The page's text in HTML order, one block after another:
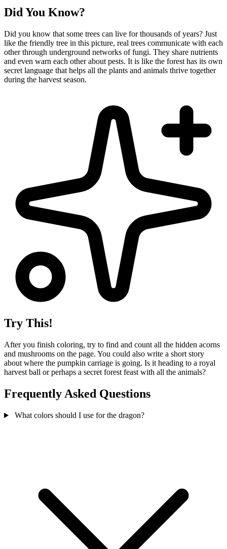
Did You Know?
Did you know that some trees can live for thousands of years? Just
like the friendly tree in this picture, real trees communicate with each
other through underground networks of fungi. They share nutrients
and even warn each other about pests. It is like the forest has its own
secret language that helps all the plants and animals thrive together
during the harvest season.
Try This!
After you finish coloring, try to find and count all the hidden acorns
and mushrooms on the page. You could also write a short story
about where the pumpkin carriage is going. Is it heading to a royal
harvest ball or perhaps a secret forest feast with all the animals?
Frequently Asked Questions
What colors should I use for the dragon?